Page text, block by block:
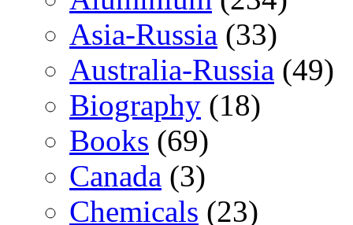
Asia-Russia (33)
Australia-Russia (49)
Biography (18)
Books (69)
Canada (3)
Chemicals (23)